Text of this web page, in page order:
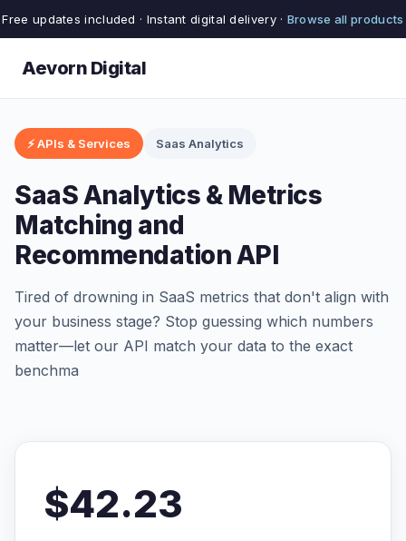
Free updates included · Instant digital delivery · Browse all products
Aevorn Digital
⚡ APIs & Services Saas Analytics
SaaS Analytics & Metrics
Matching and
Recommendation API
Tired of drowning in SaaS metrics that don't align with
your business stage? Stop guessing which numbers
matter—let our API match your data to the exact
benchma
$42.23